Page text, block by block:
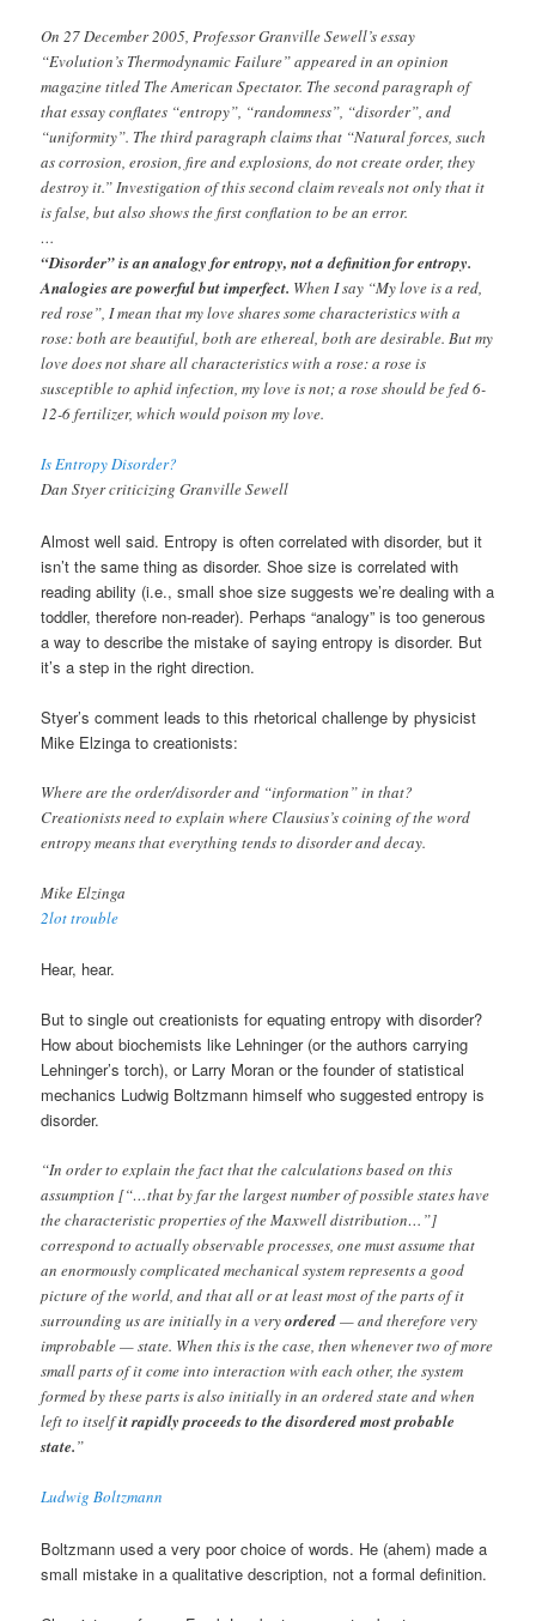
On 27 December 2005, Professor Granville Sewell’s essay
“Evolution’s Thermodynamic Failure” appeared in an opinion
magazine titled The American Spectator. The second paragraph of
that essay conﬂates “entropy”, “randomness”, “disorder”, and
“uniformity”. The third paragraph claims that “Natural forces, such
as corrosion, erosion, ﬁre and explosions, do not create order, they
destroy it.” Investigation of this second claim reveals not only that it
is false, but also shows the ﬁrst conﬂation to be an error.
…
“Disorder” is an analogy for entropy, not a deﬁnition for entropy.
Analogies are powerful but imperfect. When I say “My love is a red,
red rose”, I mean that my love shares some characteristics with a
rose: both are beautiful, both are ethereal, both are desirable. But my
love does not share all characteristics with a rose: a rose is
susceptible to aphid infection, my love is not; a rose should be fed 6-
12-6 fertilizer, which would poison my love.
Is Entropy Disorder?
Dan Styer criticizing Granville Sewell
Almost well said. Entropy is often correlated with disorder, but it
isn’t the same thing as disorder. Shoe size is correlated with
reading ability (i.e., small shoe size suggests we’re dealing with a
toddler, therefore non-reader). Perhaps “analogy” is too generous
a way to describe the mistake of saying entropy is disorder. But
it’s a step in the right direction.
Styer’s comment leads to this rhetorical challenge by physicist
Mike Elzinga to creationists:
Where are the order/disorder and “information” in that?
Creationists need to explain where Clausius’s coining of the word
entropy means that everything tends to disorder and decay.
Mike Elzinga
2lot trouble
Hear, hear.
But to single out creationists for equating entropy with disorder?
How about biochemists like Lehninger (or the authors carrying
Lehninger’s torch), or Larry Moran or the founder of statistical
mechanics Ludwig Boltzmann himself who suggested entropy is
disorder.
“In order to explain the fact that the calculations based on this
assumption [“…that by far the largest number of possible states have
the characteristic properties of the Maxwell distribution…”]
correspond to actually observable processes, one must assume that
an enormously complicated mechanical system represents a good
picture of the world, and that all or at least most of the parts of it
surrounding us are initially in a veryordered— and therefore very
improbable — state. When this is the case, then whenever two of more
small parts of it come into interaction with each other, the system
formed by these parts is also initially in an ordered state and when
left to itselfit rapidly proceeds to the disordered most probable
state.”
Ludwig Boltzmann
Boltzmann used a very poor choice of words. He (ahem) made a
small mistake in a qualitative description, not a formal definition.